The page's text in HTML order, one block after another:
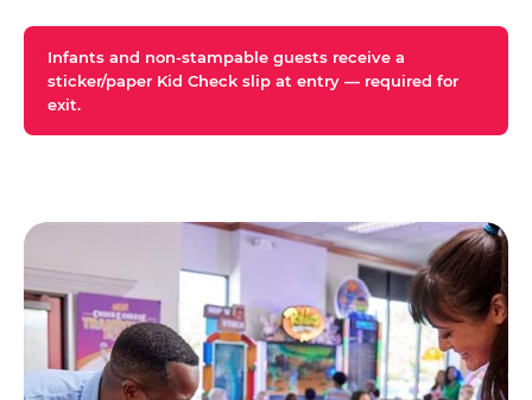
Infants and non-stampable guests receive a
sticker/paper Kid Check slip at entry — required for
exit.